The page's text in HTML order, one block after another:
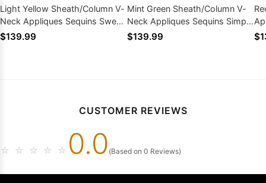
Light Yellow Sheath/Column V-
Neck Appliques Sequins Sweet
16 / Homecoming Dresses
$139.99
Mint Green Sheath/Column V-
Neck Appliques Sequins Simple
Graduation Dresses
$139.99
CUSTOMER REVIEWS
☆ ☆ ☆ ☆ ☆ 0.0 (Based on 0 Reviews)